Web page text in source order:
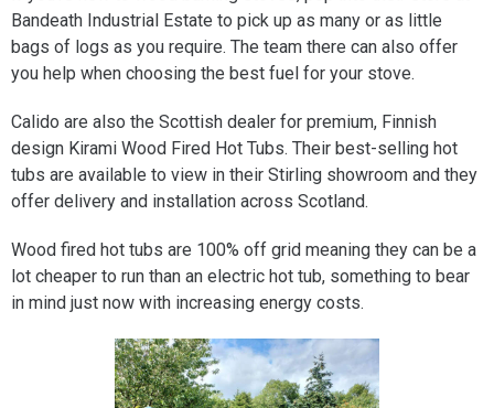
Bandeath Industrial Estate to pick up as many or as little
bags of logs as you require. The team there can also offer
you help when choosing the best fuel for your stove.
Calido are also the Scottish dealer for premium, Finnish
design Kirami Wood Fired Hot Tubs. Their best-selling hot
tubs are available to view in their Stirling showroom and they
offer delivery and installation across Scotland.
Wood fired hot tubs are 100% off grid meaning they can be a
lot cheaper to run than an electric hot tub, something to bear
in mind just now with increasing energy costs.